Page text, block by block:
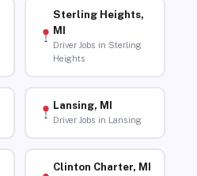
Sterling Heights,
MI
Driver Jobs in Sterling
Heights
Lansing, MI
Driver Jobs in Lansing
Clinton Charter, MI